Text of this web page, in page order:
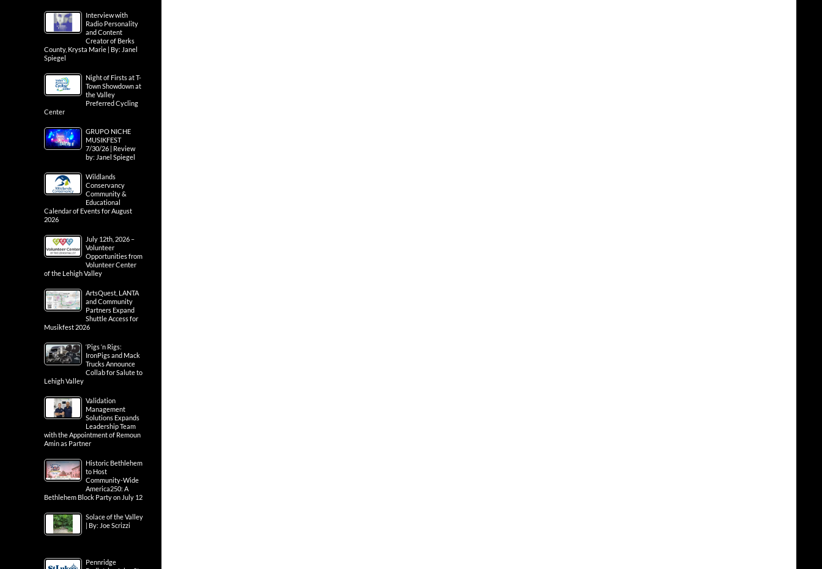
Interview with
Radio Personality
and Content
Creator of Berks
County, Krysta Marie | By: Janel
Spiegel
Night of Firsts at T-
Town Showdown at
the Valley
Preferred Cycling
Center
GRUPO NICHE
MUSIKFEST
7/30/26 | Review
by: Janel Spiegel
Wildlands
Conservancy
Community &
Educational
Calendar of Events for August
2026
July 12th, 2026 –
Volunteer
Opportunities from
Volunteer Center
of the Lehigh Valley
ArtsQuest, LANTA
and Community
Partners Expand
Shuttle Access for
Musikfest 2026
‘Pigs ‘n Rigs:
IronPigs and Mack
Trucks Announce
Collab for Salute to
Lehigh Valley
Validation
Management
Solutions Expands
Leadership Team
with the Appointment of Remoun
Amin as Partner
Historic Bethlehem
to Host
Community-Wide
America250: A
Bethlehem Block Party on July 12
Solace of the Valley
| By: Joe Scrizzi
Pennridge